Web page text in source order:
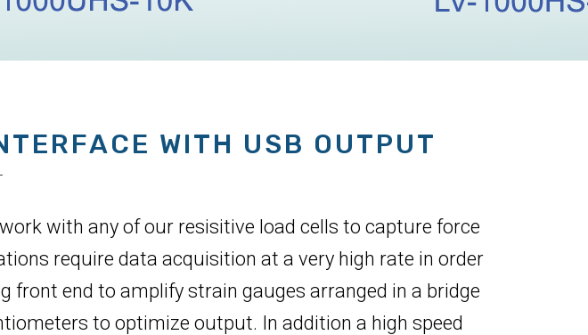
WITH USB OUTPUT
with any of our resisitive load cells to capture force
require data acquisition at a very high rate in order
front end to amplify strain gauges arranged in a bridge
to optimize output. In addition a high speed